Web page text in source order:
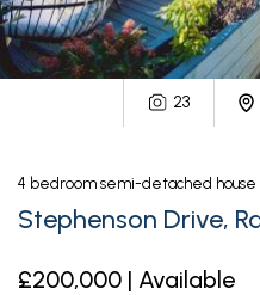
23
4 bedroom semi-detached house
Stephenson Drive,
£200,000 | Available